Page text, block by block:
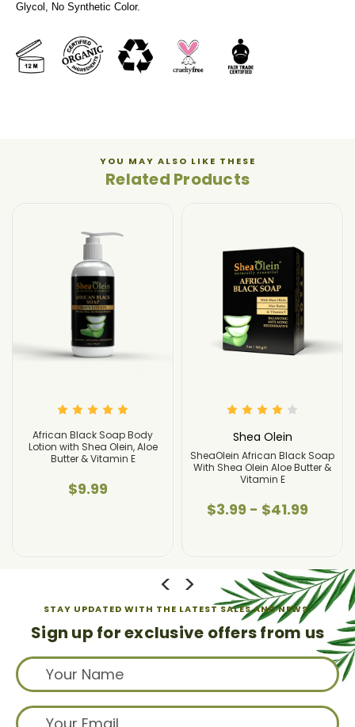
Glycol, No Synthetic Color.
YOU MAY ALSO LIKE THESE
Related Products
Black Soap Body
Shea Olein, Aloe
& Vitamin E
SheaOlein African Black Soap
With Shea Olein Aloe Butter &
$3.99 - $41.99
STAY UPDATED WITH THE LATEST SALES AND NEWS.
Sign up for exclusive offers from us